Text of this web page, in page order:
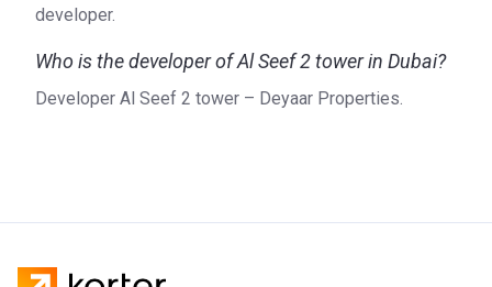
developer.
Who is the developer of Al Seef 2 tower in Dubai?
Developer Al Seef 2 tower – Deyaar Properties.